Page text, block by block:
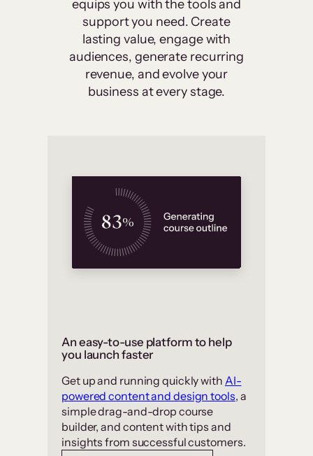
equips you with the tools and
support you need. Create
lasting value, engage with
audiences, generate recurring
revenue, and evolve your
business at every stage.
An easy-to-use platform to help
you launch faster
Get up and running quickly with AI-
powered content and design tools, a
simple drag-and-drop course
builder, and content with tips and
insights from successful customers.